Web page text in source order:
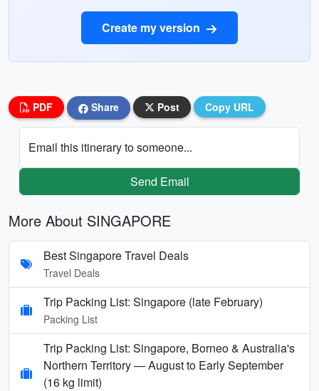
Create my version
PDF Share Post Copy URL
Email this itinerary to someone...
Send Email
More About SINGAPORE
Best Singapore Travel Deals
Travel Deals
Trip Packing List: Singapore (late February)
Packing List
Trip Packing List: Singapore, Borneo & Australia's
Northern Territory — August to Early September
(16 kg limit)